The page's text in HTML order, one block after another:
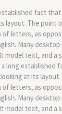
fact
layout. The point
letters, as
Many
model text, and a
long established
at its
letters, as
Many
model text, and a